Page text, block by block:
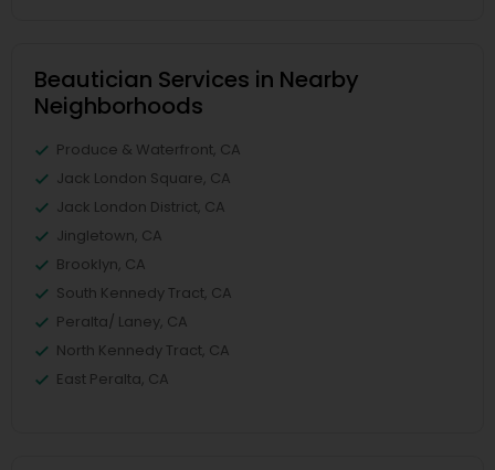
Beautician Services in Nearby
Neighborhoods
Produce & Waterfront, CA
Jack London Square, CA
Jack London District, CA
Jingletown, CA
Brooklyn, CA
South Kennedy Tract, CA
Peralta/ Laney, CA
North Kennedy Tract, CA
East Peralta, CA